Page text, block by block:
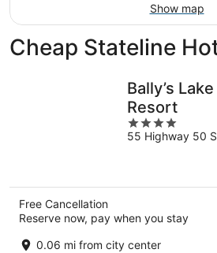
Show map
Cheap Stateline
Bally’s
Resort
4
out
55 Highway 50
Free Cancellation
Reserve now, pay when you stay
0.06 mi from city center